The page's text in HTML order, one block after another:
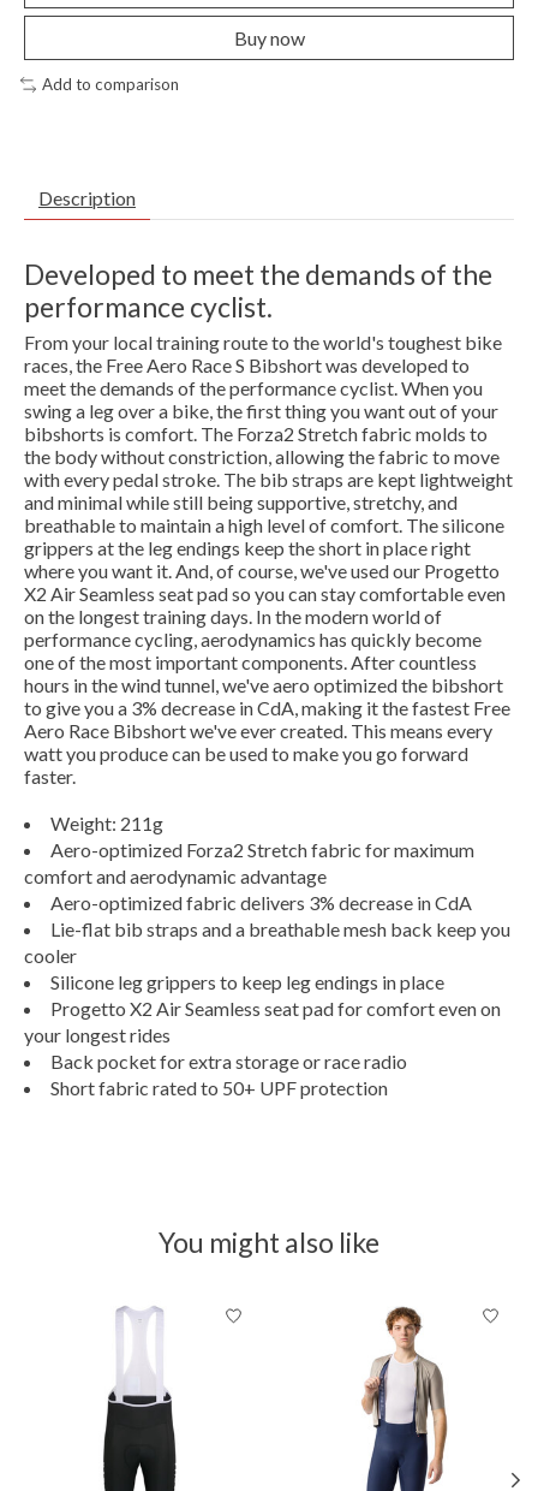
Buy now
Add to comparison
Description
Developed to meet the demands of the
performance cyclist.
From your local training route to the world's toughest bike
races, the Free Aero Race S Bibshort was developed to
meet the demands of the performance cyclist. When you
swing a leg over a bike, the first thing you want out of your
bibshorts is comfort. The Forza2 Stretch fabric molds to
the body without constriction, allowing the fabric to move
with every pedal stroke. The bib straps are kept lightweight
and minimal while still being supportive, stretchy, and
breathable to maintain a high level of comfort. The silicone
grippers at the leg endings keep the short in place right
where you want it. And, of course, we've used our Progetto
X2 Air Seamless seat pad so you can stay comfortable even
on the longest training days. In the modern world of
performance cycling, aerodynamics has quickly become
one of the most important components. After countless
hours in the wind tunnel, we've aero optimized the bibshort
to give you a 3% decrease in CdA, making it the fastest Free
Aero Race Bibshort we've ever created. This means every
watt you produce can be used to make you go forward
faster.
Weight: 211g
Aero-optimized Forza2 Stretch fabric for maximum
comfort and aerodynamic advantage
Aero-optimized fabric delivers 3% decrease in CdA
Lie-flat bib straps and a breathable mesh back keep you
cooler
Silicone leg grippers to keep leg endings in place
Progetto X2 Air Seamless seat pad for comfort even on
your longest rides
Back pocket for extra storage or race radio
Short fabric rated to 50+ UPF protection
You might also like
Product carousel items